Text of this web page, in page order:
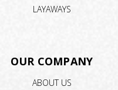
LAYAWAYS
OUR COMPANY
ABOUT US